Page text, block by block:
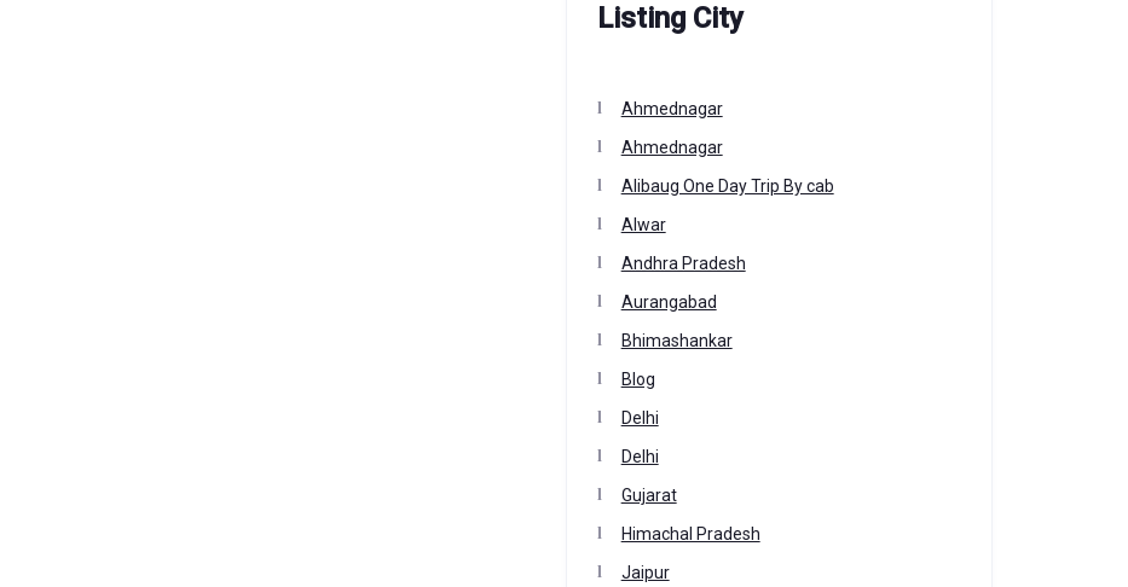
Listing City
Ahmednagar
Ahmednagar
Alibaug One Day Trip By cab
Alwar
Andhra Pradesh
Aurangabad
Bhimashankar
Blog
Delhi
Delhi
Gujarat
Himachal Pradesh
Jaipur